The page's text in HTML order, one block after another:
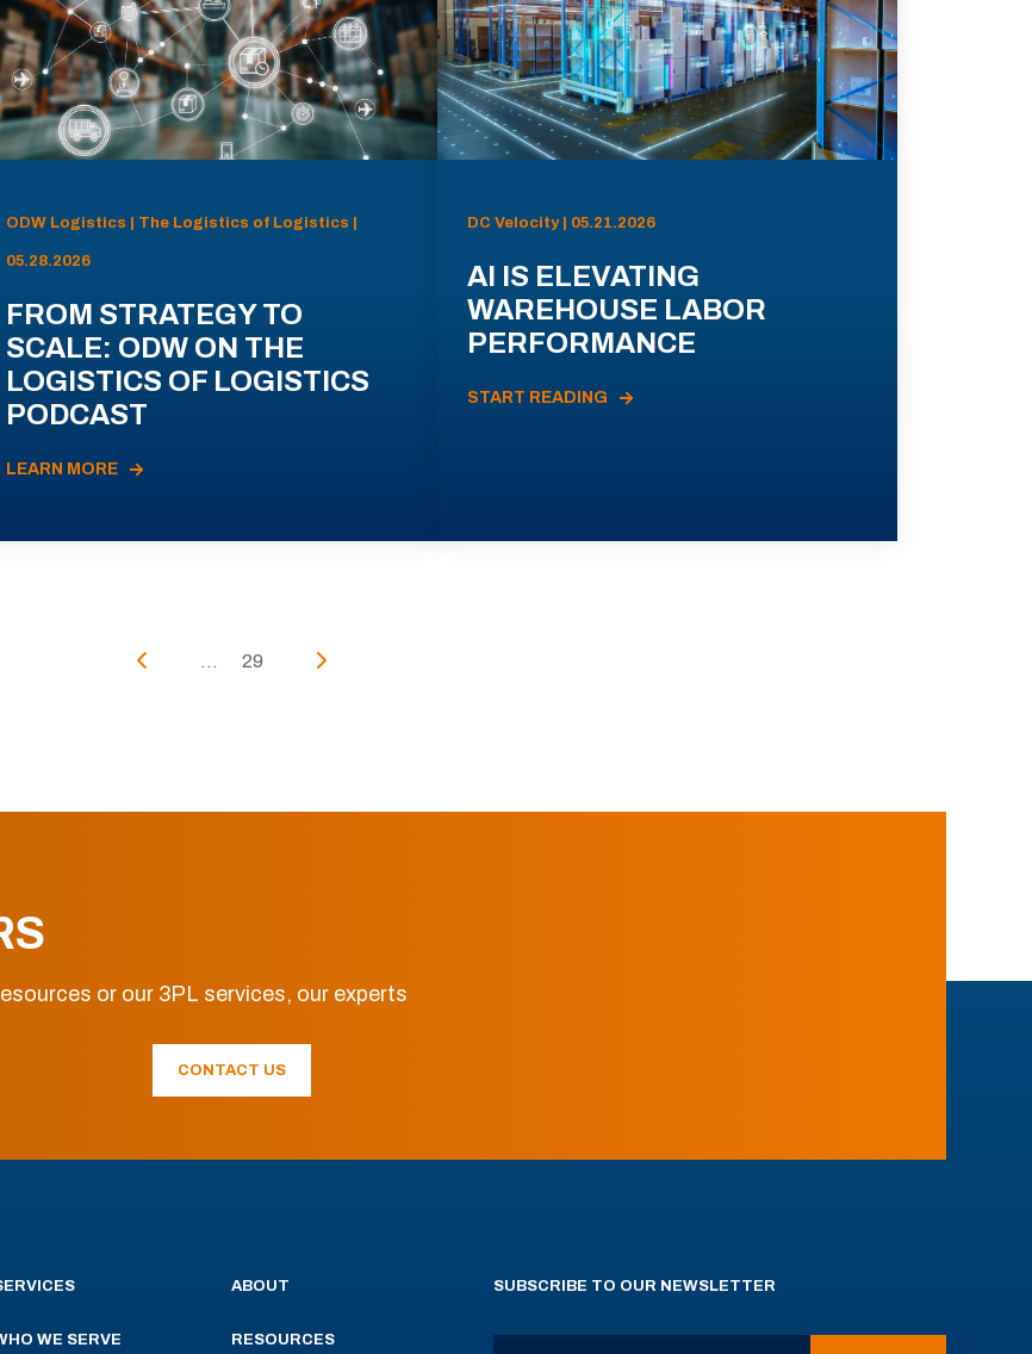
ODW Logistics | The Logistics of Logistics |
05.28.2026
FROM STRATEGY TO
SCALE: ODW ON THE
LOGISTICS OF LOGISTICS
PODCAST
LEARN MORE
DC Velocity | 05.21.2026
AI IS ELEVATING
WAREHOUSE LABOR
PERFORMANCE
START READING
... 29
or our 3PL services, our experts
CONTACT US
WE SERVE
ABOUT
RESOURCES
SUBSCRIBE TO OUR NEWSLETTER